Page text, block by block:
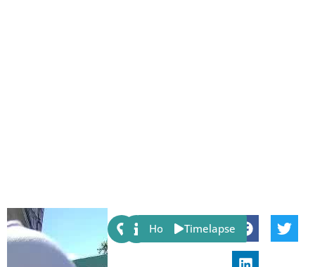
Share:
Host Timelapse